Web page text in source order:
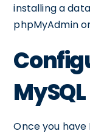
installing a
phpMyAdmin
Once you have